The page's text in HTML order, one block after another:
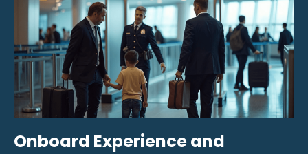
Onboard Experience and